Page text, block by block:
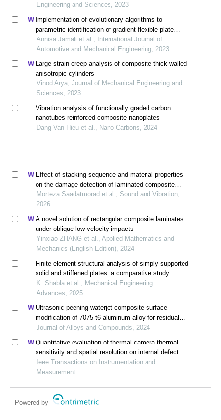
Engineering and Sciences, 2023
Implementation of evolutionary algorithms to
parametric identification of gradient flexible plate
structure
Annisa Jamali et al., International Journal of
Automotive and Mechanical Engineering, 2023
Large strain creep analysis of composite thick-walled
anisotropic cylinders
Vinod Arya, Journal of Mechanical Engineering and
Sciences, 2023
Vibration analysis of functionally graded carbon
nanotubes reinforced composite nanoplates
Dang Van Hieu et al., Nano Carbons, 2024
Effect of stacking sequence and material properties
on the damage detection of laminated composite
plates using wavelet transform
Morteza Saadatmorad et al., Sound and Vibration,
2026
A novel solution of rectangular composite laminates
under oblique low-velocity impacts
Yinxiao ZHANG et al., Applied Mathematics and
Mechanics (English Edition), 2024
Finite element structural analysis of simply supported
solid and stiffened plates: a comparative study
K. Shabla et al., Mechanical Engineering
Advances, 2025
Ultrasonic peening-waterjet composite surface
modification of 7075-t6 aluminum alloy for residual
stress release and transformation mechanism
Journal of Alloys and Compounds, 2024
Quantitative evaluation of thermal camera thermal
sensitivity and spatial resolution on internal defect
detection in cfrp using laser thermography
Ieee Transactions on Instrumentation and
Measurement
Powered by